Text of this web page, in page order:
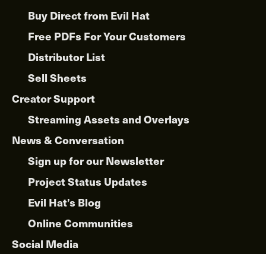
Buy Direct from Evil Hat
Free PDFs For Your Customers
Distributor List
Sell Sheets
Creator Support
Streaming Assets and Overlays
News & Conversation
Sign up for our Newsletter
Project Status Updates
Evil Hat’s Blog
Online Communities
Social Media